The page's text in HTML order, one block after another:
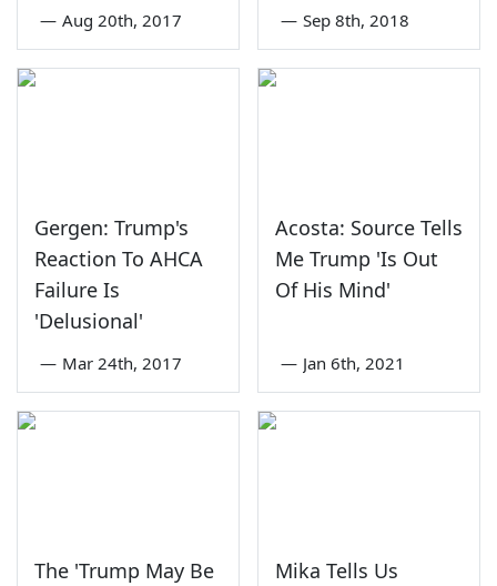
— Aug 20th, 2017 — Sep 8th, 2018
Gergen: Trump's
Reaction To AHCA
Failure Is
'Delusional'
— Mar 24th, 2017
Acosta: Source Tells
Me Trump 'Is Out
Of His Mind'
— Jan 6th, 2021
The 'Trump May Be
Mika Tells Us